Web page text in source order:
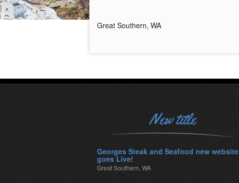
Great Southern, WA
New title
Georges Steak and Seafood new website
goes Live!
Great Southern, WA